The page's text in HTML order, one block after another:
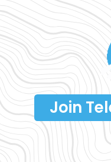
Join